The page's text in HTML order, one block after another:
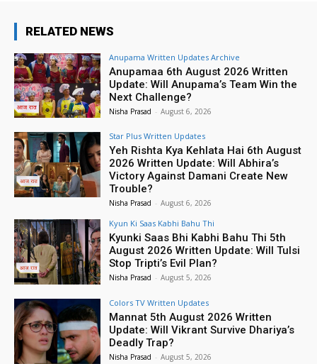
RELATED NEWS
Anupama Written Updates Archive
Anupamaa 6th August 2026 Written
Update: Will Anupama’s Team Win the
Next Challenge?
Nisha Prasad - August 6, 2026
Star Plus Written Updates
Yeh Rishta Kya Kehlata Hai 6th August
2026 Written Update: Will Abhira’s
Victory Against Damani Create New
Trouble?
Nisha Prasad - August 6, 2026
Kyun Ki Saas Kabhi Bahu Thi
Kyunki Saas Bhi Kabhi Bahu Thi 5th
August 2026 Written Update: Will Tulsi
Stop Tripti’s Evil Plan?
Nisha Prasad - August 5, 2026
Colors TV Written Updates
Mannat 5th August 2026 Written
Update: Will Vikrant Survive Dhariya’s
Deadly Trap?
Nisha Prasad - August 5, 2026